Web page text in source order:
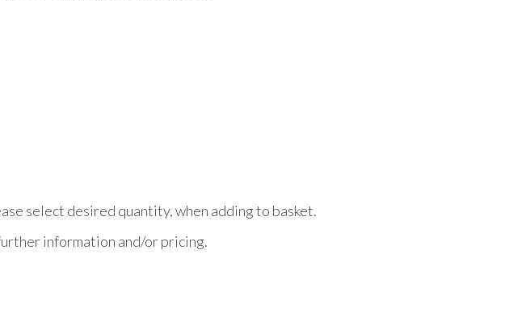
select desired quantity, when adding to basket.
information and/or pricing.